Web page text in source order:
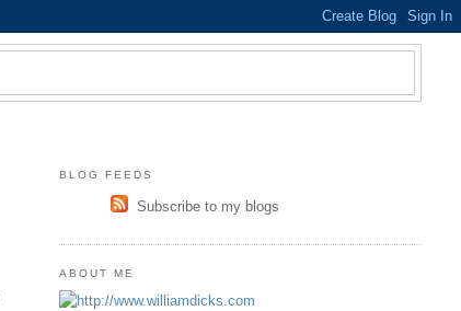
BLOG FEEDS
Subscribe to my blogs
ABOUT ME